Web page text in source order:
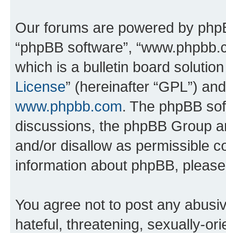
Our forums are powered by
“phpBB software”,
which is a bulletin board
License” (hereinafter “GPL”)
www.phpbb.com. The phpBB
discussions, the phpBB Group
and/or disallow as permissible
information about phpBB,
You agree not to post any
hateful, threatening, sexually-